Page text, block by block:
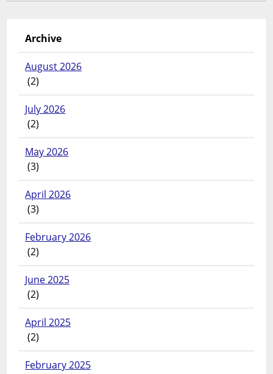
Archive
August 2026
(2)
July 2026
(2)
May 2026
(3)
April 2026
(3)
February 2026
(2)
June 2025
(2)
April 2025
(2)
February 2025